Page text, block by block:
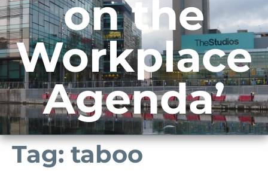
on the
Workplace
Agenda’
Tag: taboo